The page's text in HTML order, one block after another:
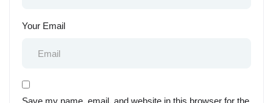
Your Email
Save my name, email, and website in this browser for the